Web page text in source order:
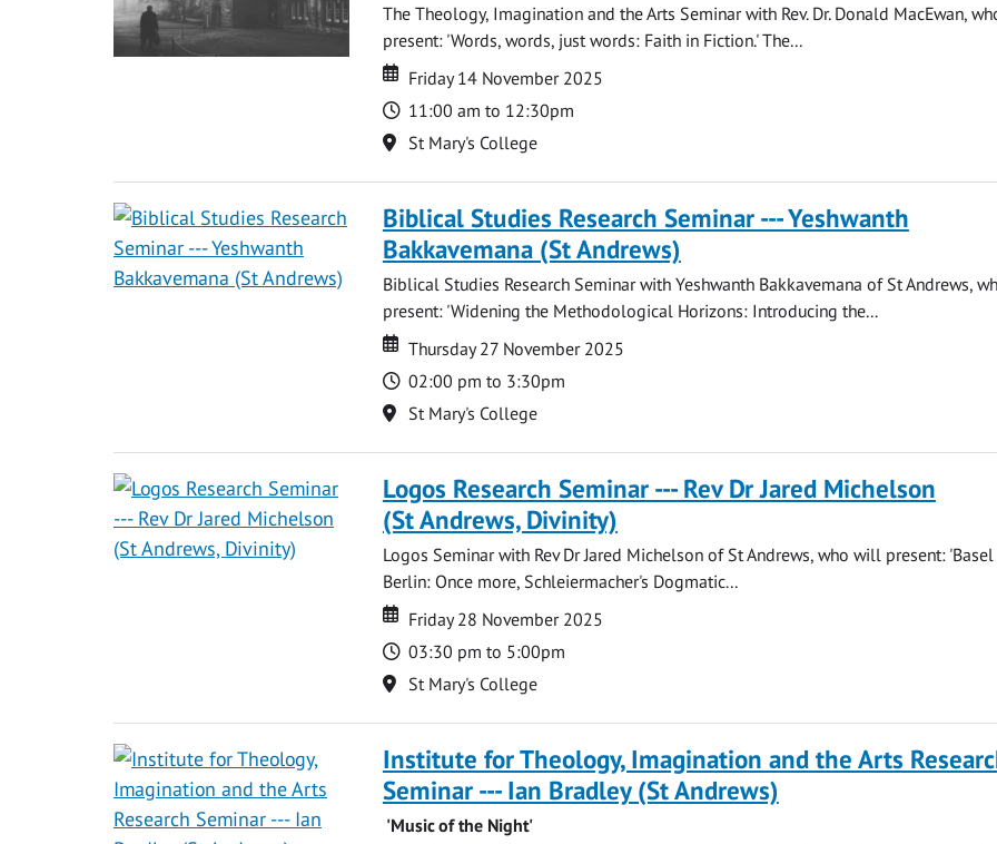
The Theology, Imagination and the Arts Seminar with Rev. Dr. Donald MacEwan,
present: 'Words, words, just words: Faith in Fiction.' The...
Date
Date
Friday 14 November 2025
Time
11:00 am to 12:30pm
Location
St Mary's College
Biblical Studies Research Seminar --- Yeshwanth
Bakkavemana (St Andrews)
Biblical Studies Research Seminar with Yeshwanth Bakkavemana of St Andrews,
present: 'Widening the Methodological Horizons: Introducing the...
Date
Date
Thursday 27 November 2025
Time
02:00 pm to 3:30pm
Location
St Mary's College
Logos Research Seminar --- Rev Dr Jared Michelson
(St Andrews, Divinity)
Logos Seminar with Rev Dr Jared Michelson of St Andrews, who will present:
Berlin: Once more, Schleiermacher's Dogmatic...
Date
Date
Friday 28 November 2025
Time
03:30 pm to 5:00pm
Location
St Mary's College
Institute for Theology, Imagination and the Arts
Seminar --- Ian Bradley (St Andrews)
'Music of the Night'